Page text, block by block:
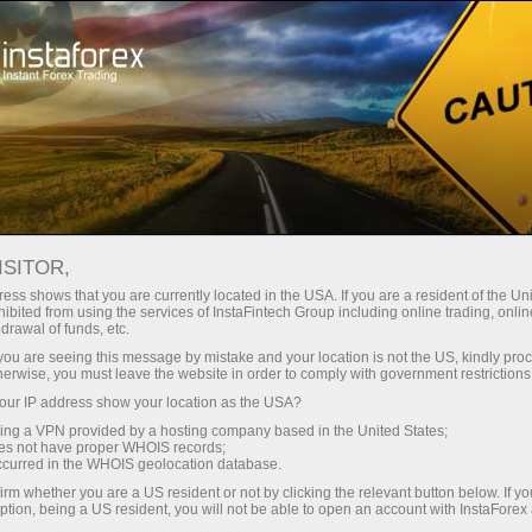
Open Account Trading Platform
Beginners For Investors For Partners
analysis
19.05.2026 05:54 AM
Price Movement. Tuesday, May 19,
account Open demo account
shows that you are currently located in the USA. If you are a resident of the
from using the services of InstaFintech Group including online trading,
of funds, etc.
are seeing this message by mistake and your location is not the US, kindly
you must leave the website in order to comply with government
IP address show your location as the USA?
a VPN provided by a hosting company based in the United States;
not have proper WHOIS records;
in the WHOIS geolocation database.
whether you are a US resident or not by clicking the relevant button below. If
being a US resident, you will not be able to open an account with InstaForex